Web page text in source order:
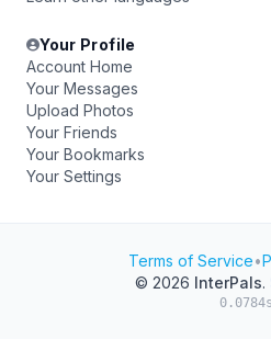
Your Profile
Account Home
Your Messages
Upload Photos
Your Friends
Your Bookmarks
Your Settings
Terms of Service•
© 2026 InterPals.
0.0784s